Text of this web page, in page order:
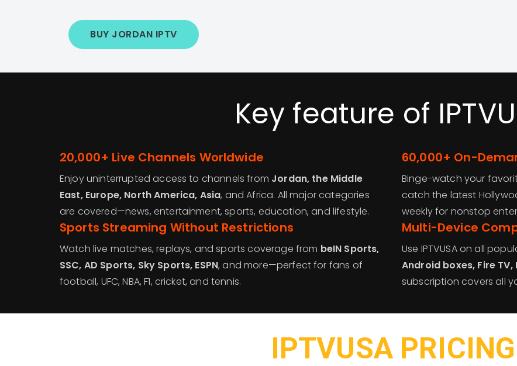
BUY JORDAN IPTV
Key feature of
20,000+ Live Channels Worldwide
Enjoy uninterrupted access to channels from Jordan, the Middle
East, Europe, North America, Asia, and Africa. All major categories
are covered—news, entertainment, sports, education, and lifestyle.
60,000+ On-
Binge-watch your
catch the latest
weekly for nonstop
Sports Streaming Without Restrictions
Watch live matches, replays, and sports coverage from beIN Sports,
SSC, AD Sports, Sky Sports, ESPN, and more—perfect for fans of
football, UFC, NBA, F1, cricket, and tennis.
Multi-Device
Use IPTVUSA on all
Android boxes, Fire TV,
subscription covers all
IPTVUSA PRICING